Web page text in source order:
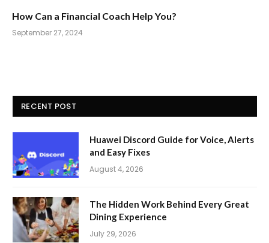
How Can a Financial Coach Help You?
September 27, 2024
RECENT POST
Huawei Discord Guide for Voice, Alerts
and Easy Fixes
August 4, 2026
The Hidden Work Behind Every Great
Dining Experience
July 29, 2026